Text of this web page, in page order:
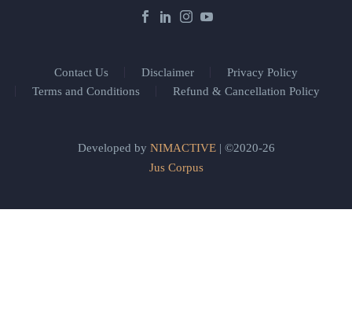
Contact Us Disclaimer
Privacy Policy
Terms and Conditions
Refund & Cancellation Policy
Developed by NIMACTIVE| ©2020-26
Jus Corpus